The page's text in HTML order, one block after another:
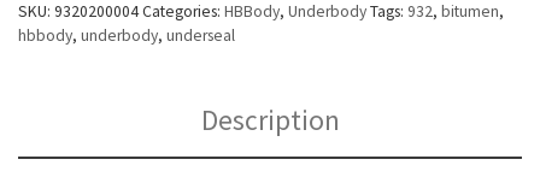
SKU: 9320200004Categories: HBBody, UnderbodyTags: 932, bitumen,
hbbody, underbody, underseal
Description